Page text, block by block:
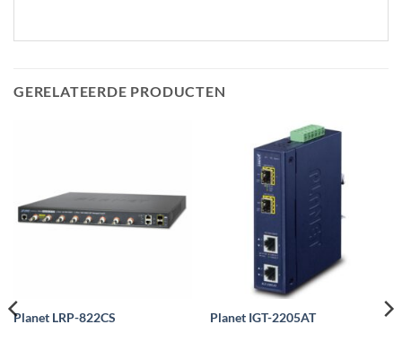
GERELATEERDE PRODUCTEN
Planet LRP-822CS Planet IGT-2205AT